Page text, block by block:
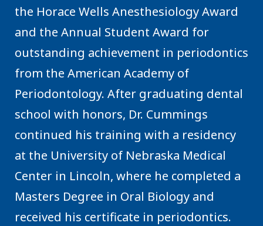
the Horace Wells Anesthesiology Award
and the Annual Student Award for
outstanding achievement in periodontics
from the American Academy of
Periodontology. After graduating dental
school with honors, Dr. Cummings
continued his training with a residency
at the University of Nebraska Medical
Center in Lincoln, where he completed a
Masters Degree in Oral Biology and
received his certificate in periodontics.